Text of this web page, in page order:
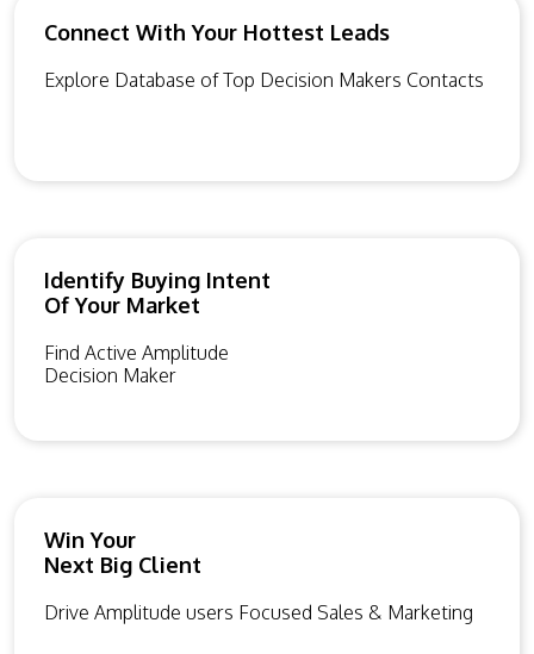
Connect With Your Hottest Leads
Explore Database of Top Decision Makers Contacts
Identify Buying Intent
Of Your Market
Find Active Amplitude
Decision Maker
Win Your
Next Big Client
Drive Amplitude users Focused Sales & Marketing